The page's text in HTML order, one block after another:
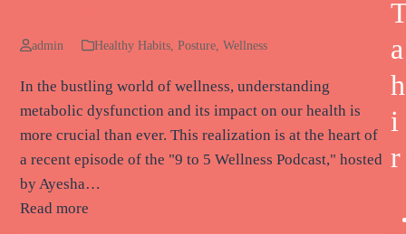
admin Healthy Habits, Posture, Wellness
In the bustling world of wellness, understanding
metabolic dysfunction and its impact on our health is
more crucial than ever. This realization is at the heart of
a recent episode of the "9 to 5 Wellness Podcast," hosted
by Ayesha…
Read more
a
h
i
r